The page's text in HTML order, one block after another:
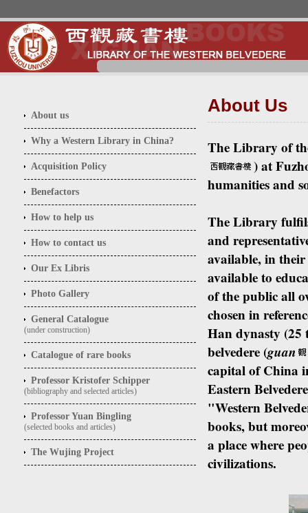
Aboutus
Why a Western Library in China?
Acquisition Policy
Benefactors
How to help us
How to contact us
Our Ex Libris
Photo Gallery
General Catalogue
(under construction)
Catalogue of rare books
Professor Kristofer Schipper
(bibliography and selected articles)
Professor Yuan Bingling
(selected books and articles)
The Wujing Project
About Us
The Library of
) at
humanities and
The Library
and
available, in
available to
of the public all
chosen in
Han dynasty (25
belvedere (guan
capital of China
Eastern
"Western
books, but
a place where
civilizations.